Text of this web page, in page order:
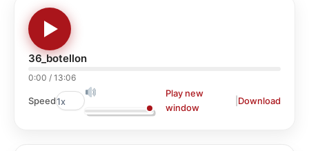
36_botellon
0:00 / 13:06
Speed
Play new
window
Download